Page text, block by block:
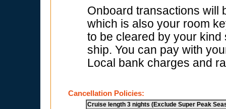
Onboard transactions will
which is also your room
to be cleared by your
ship. You can pay with
Local bank charges and
Cancellation Policies:
Cruise length 3 nights (Exclude Super Peak